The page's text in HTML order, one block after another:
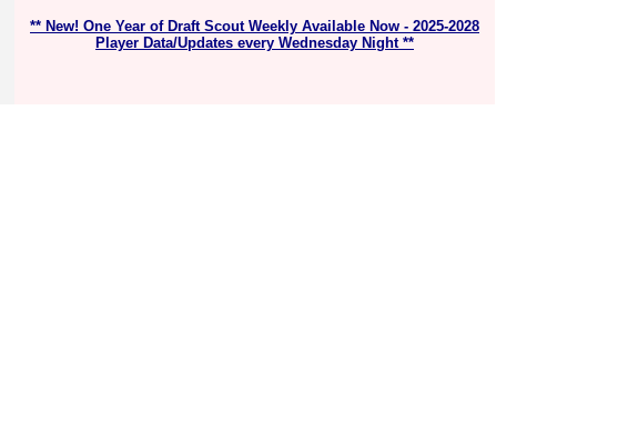
** New! One Year of Draft Scout Weekly Available Now - 2025-2028
Player Data/Updates every Wednesday Night **